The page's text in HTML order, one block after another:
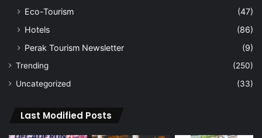
Eco-Tourism
(47)
Hotels
(86)
Perak Tourism Newsletter
(9)
Trending
(250)
Uncategorized
(33)
Last Modified Posts